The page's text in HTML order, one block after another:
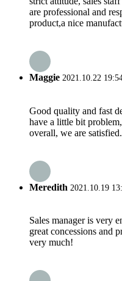
are professional and
product,a nice
Maggie 2021.10.22
Good quality and fast
have a little bit
overall, we are satisfied.
Meredith 2021.10.19
Sales manager is very
great concessions and
very much!